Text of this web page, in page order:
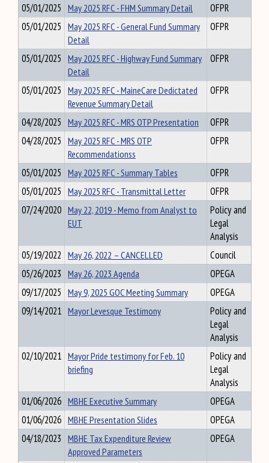
05/01/2025 May 2025 RFC - FHM Summary Detail
OFPR
05/01/2025 May 2025 RFC - General Fund Summary
Detail
OFPR
05/01/2025 May 2025 RFC - Highway Fund Summary
Detail
OFPR
05/01/2025 May 2025 RFC - MaineCare Dedictated
Revenue Summary Detail
OFPR
04/28/2025 May 2025 RFC - MRS OTP Presentation
OFPR
04/28/2025 May 2025 RFC - MRS OTP
Recommendationss
OFPR
05/01/2025 May 2025 RFC - Summary Tables
OFPR
05/01/2025 May 2025 RFC - Transmittal Letter
OFPR
07/24/2020 May 22, 2019 - Memo from Analyst to
EUT
Policy and
Legal
Analysis
05/19/2022 May 26, 2022 – CANCELLED
Council
05/26/2023 May 26, 2023 Agenda
OPEGA
09/17/2025 May 9, 2025 GOC Meeting Summary
OPEGA
09/14/2021 Mayor Levesque Testimony
Policy and
Legal
Analysis
02/10/2021 Mayor Pride testimony for Feb. 10
briefing
Policy and
Legal
Analysis
01/06/2026 MBHE Executive Summary
OPEGA
01/06/2026 MBHE Presentation Slides
OPEGA
04/18/2023 MBHE Tax Expenditure Review
Approved Parameters
OPEGA